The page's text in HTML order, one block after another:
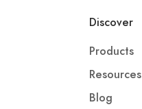
Discover
Products
Resources
Blog